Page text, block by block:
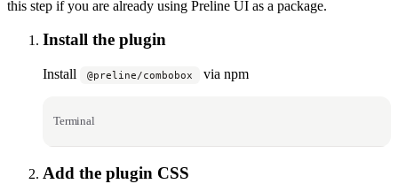
this step if you are already using Preline UI as a package.
Install the plugin
Install @preline/combobox via npm
Terminal
Add the plugin CSS